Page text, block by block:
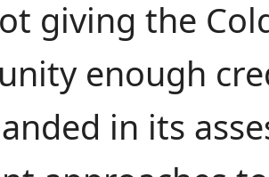
giving the
enough
in its